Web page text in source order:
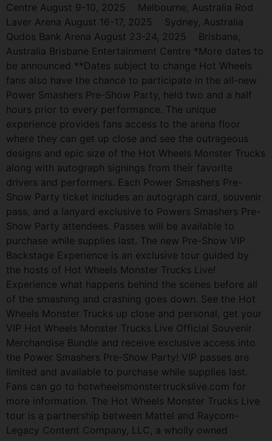
Centre August 9-10, 2025 Melbourne, Australia Rod
Laver Arena August 16-17, 2025 Sydney, Australia
Qudos Bank Arena August 23-24, 2025 Brisbane,
Australia Brisbane Entertainment Centre *More dates to
be announced **Dates subject to change Hot Wheels
fans also have the chance to participate in the all-new
Power Smashers Pre-Show Party, held two and a half
hours prior to every performance. The unique
experience provides fans access to the arena floor
where they can get up close and see the outrageous
designs and epic size of the Hot Wheels Monster Trucks
along with autograph signings from their favorite
drivers and performers. Each Power Smashers Pre-
Show Party ticket includes an autograph card, souvenir
pass, and a lanyard exclusive to Powers Smashers Pre-
Show Party attendees. Passes will be available to
purchase while supplies last. The new Pre-Show VIP
Backstage Experience is an exclusive tour guided by
the hosts of Hot Wheels Monster Trucks Live!
Experience what happens behind the scenes before all
of the smashing and crashing goes down. See the Hot
Wheels Monster Trucks up close and personal, get your
VIP Hot Wheels Monster Trucks Live Official Souvenir
Merchandise Bundle and receive exclusive access into
the Power Smashers Pre-Show Party! VIP passes are
limited and available to purchase while supplies last.
Fans can go to hotwheelsmonstertruckslive.com for
more information. The Hot Wheels Monster Trucks Live
tour is a partnership between Mattel and Raycom-
Legacy Content Company, LLC, a wholly owned